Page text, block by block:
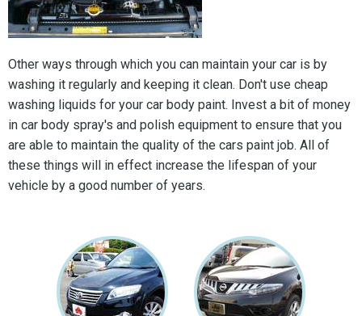
Other ways through which you can maintain your car is by
washing it regularly and keeping it clean. Don't use cheap
washing liquids for your car body paint. Invest a bit of money
in car body spray's and polish equipment to ensure that you
are able to maintain the quality of the cars paint job. All of
these things will in effect increase the lifespan of your
vehicle by a good number of years.